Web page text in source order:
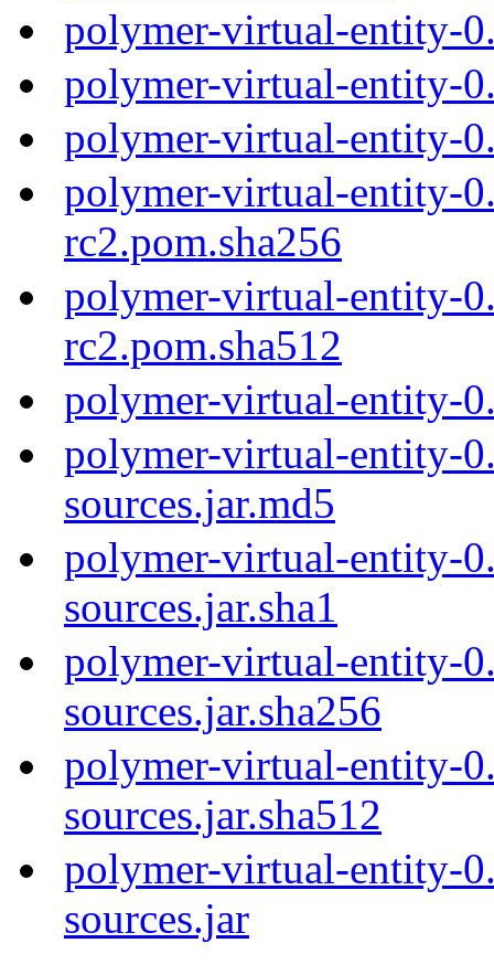
polymer-virtual-entity-
polymer-virtual-entity-
polymer-virtual-entity-
polymer-virtual-entity-
rc2.pom.sha256
polymer-virtual-entity-
rc2.pom.sha512
polymer-virtual-entity-
polymer-virtual-entity-
sources.jar.md5
polymer-virtual-entity-
sources.jar.sha1
polymer-virtual-entity-
sources.jar.sha256
polymer-virtual-entity-
sources.jar.sha512
polymer-virtual-entity-
sources.jar